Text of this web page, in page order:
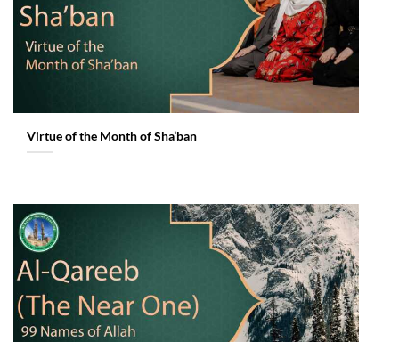
Virtue of the Month of Sha’ban